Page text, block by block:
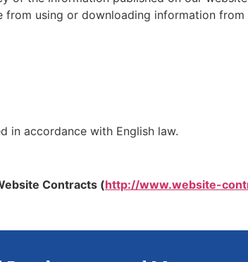
using or downloading information from
in accordance with English law.
Contracts (http://www.website-